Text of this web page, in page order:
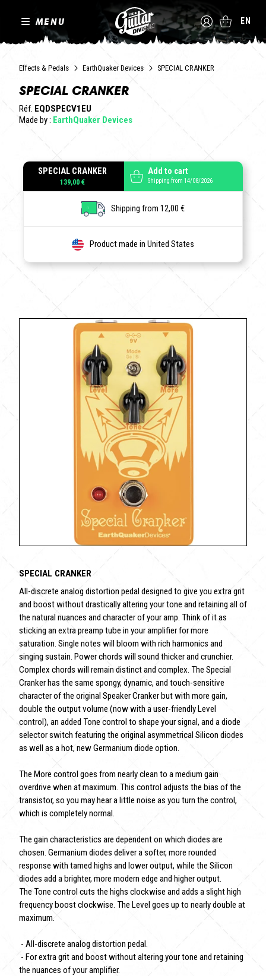
MENU EN
Effects & Pedals EarthQuaker Devices SPECIAL CRANKER
SPECIAL CRANKER
Réf. EQDSPECV1EU
Made by : EarthQuaker Devices
SPECIAL CRANKER
139,00 €
Add to cart
Shipping from 14/08/2026
Shipping from 12,00 €
Product made in United States
SPECIAL CRANKER
All-discrete analog distortion pedal designed to give you extra grit
and boost without drastically altering your tone and retaining all of
the natural nuances and character of your amp. Think of it as
sticking an extra preamp tube in your amplifier for more
saturation. Single notes will bloom with rich harmonics and
singing sustain. Power chords will sound thicker and crunchier.
Complex chords will remain distinct and complex. The Special
Cranker has the same spongy, dynamic, and touch-sensitive
character of the original Speaker Cranker but with more gain,
double the output volume (now with a user-friendly Level
control), an added Tone control to shape your signal, and a diode
selector switch featuring the original asymmetrical Silicon diodes
as well as a hot, new Germanium diode option.
The More control goes from nearly clean to a medium gain
overdrive when at maximum. This control adjusts the bias of the
transistor, so you may hear a little noise as you turn the control,
which is completely normal.
The gain characteristics are dependent on which diodes are
chosen. Germanium diodes deliver a softer, more rounded
response with tamed highs and lower output, while the Silicon
diodes add a brighter, more modern edge and higher output.
The Tone control cuts the highs clockwise and adds a slight high
frequency boost clockwise. The Level goes up to nearly double at
maximum.
- All-discrete analog distortion pedal.
- For extra grit and boost without altering your tone and retaining
the nuances of your amplifier.